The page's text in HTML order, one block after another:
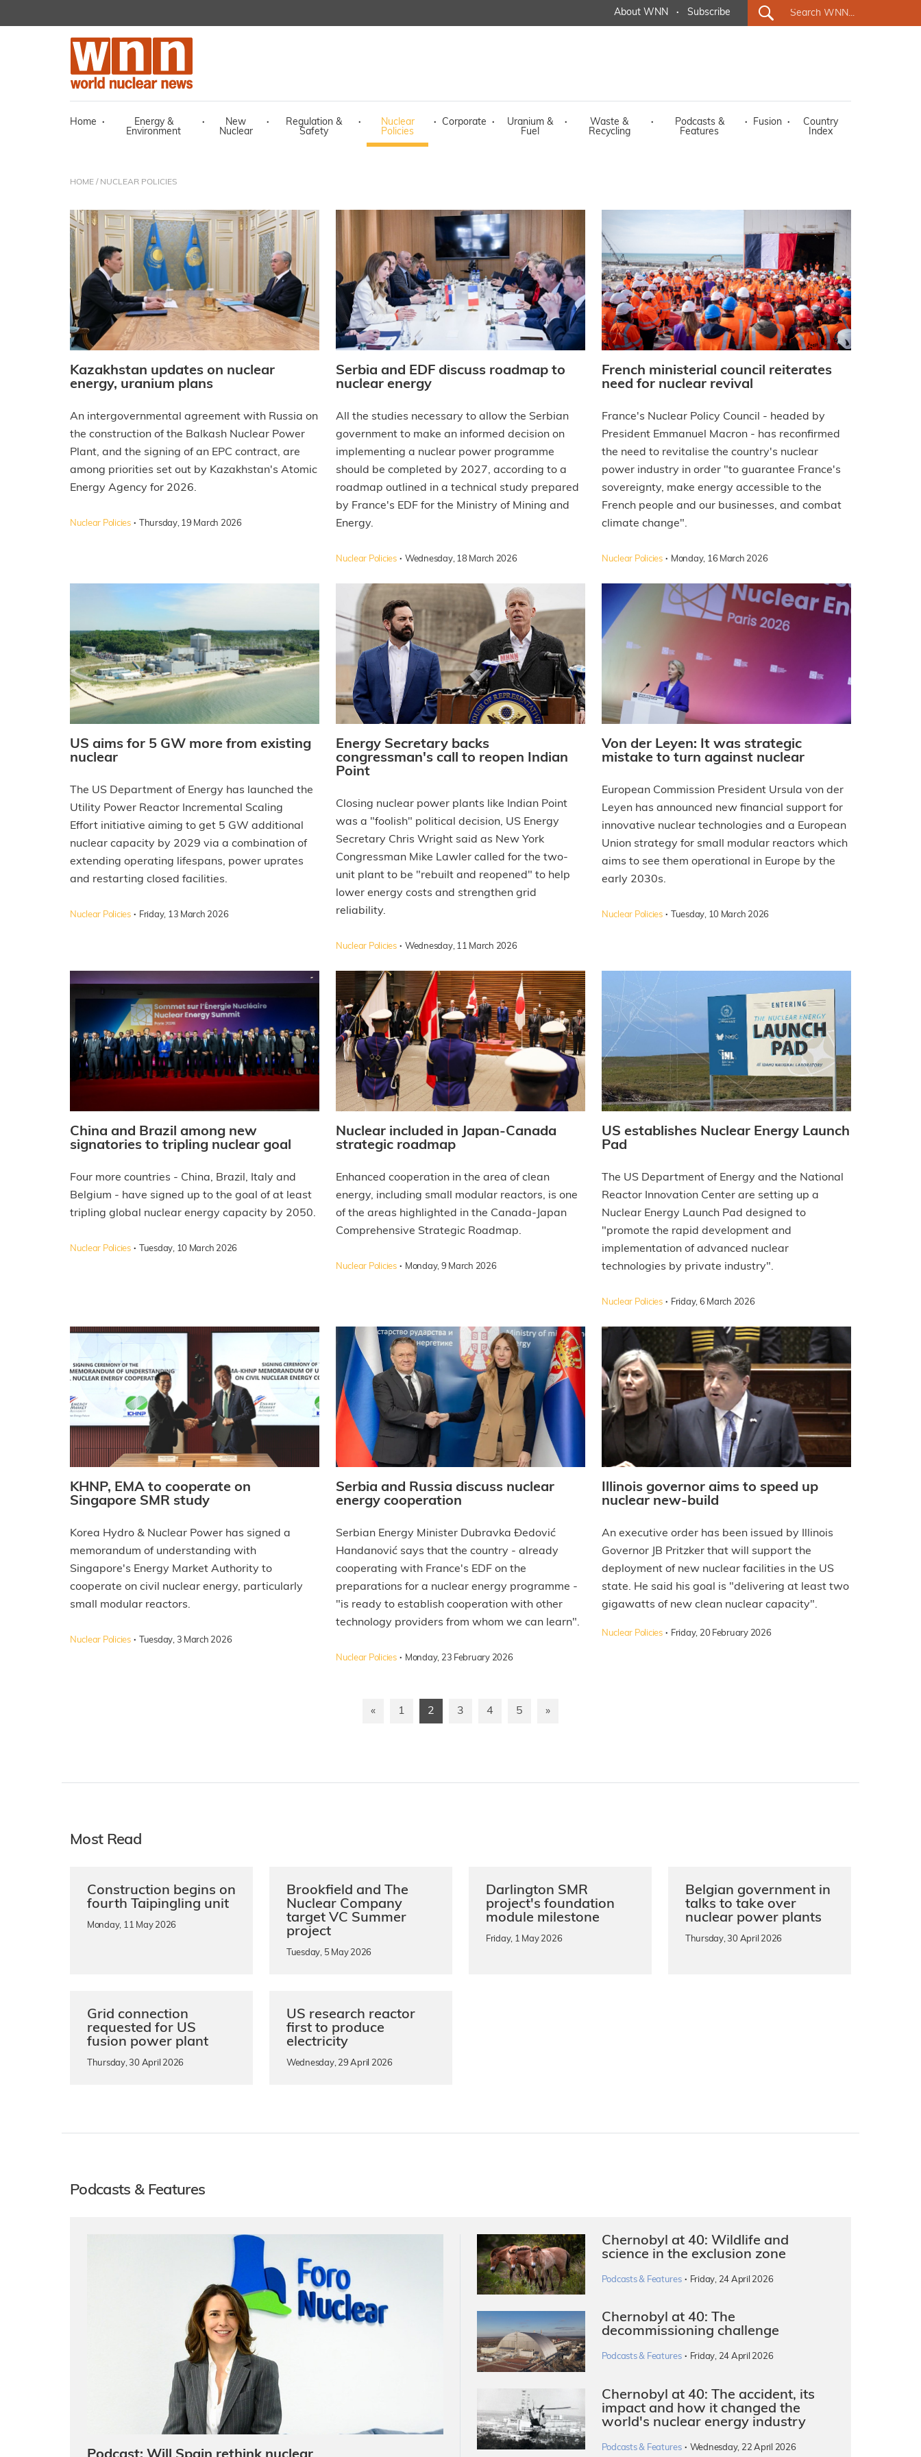
About WNN · Subscribe
Home ·
Energy &
Environment
·
New
Nuclear
·
Regulation &
Safety
·
Nuclear
Policies
· Corporate ·
Uranium &
Fuel
·
Waste &
Recycling
·
Podcasts &
Features
· Fusion ·
Country
Index
HOME / NUCLEAR POLICIES
Kazakhstan updates on nuclear
energy, uranium plans
An intergovernmental agreement with Russia on
the construction of the Balkash Nuclear Power
Plant, and the signing of an EPC contract, are
among priorities set out by Kazakhstan's Atomic
Energy Agency for 2026.
Nuclear Policies · Thursday, 19 March 2026
Serbia and EDF discuss roadmap to
nuclear energy
All the studies necessary to allow the Serbian
government to make an informed decision on
implementing a nuclear power programme
should be completed by 2027, according to a
roadmap outlined in a technical study prepared
by France's EDF for the Ministry of Mining and
Energy.
Nuclear Policies · Wednesday, 18 March 2026
French ministerial council reiterates
need for nuclear revival
France's Nuclear Policy Council - headed by
President Emmanuel Macron - has reconfirmed
the need to revitalise the country's nuclear
power industry in order "to guarantee France's
sovereignty, make energy accessible to the
French people and our businesses, and combat
climate change".
Nuclear Policies · Monday, 16 March 2026
US aims for 5 GW more from existing
nuclear
The US Department of Energy has launched the
Utility Power Reactor Incremental Scaling
Effort initiative aiming to get 5 GW additional
nuclear capacity by 2029 via a combination of
extending operating lifespans, power uprates
and restarting closed facilities.
Nuclear Policies · Friday, 13 March 2026
Energy Secretary backs
congressman's call to reopen Indian
Point
Closing nuclear power plants like Indian Point
was a "foolish" political decision, US Energy
Secretary Chris Wright said as New York
Congressman Mike Lawler called for the two-
unit plant to be "rebuilt and reopened" to help
lower energy costs and strengthen grid
reliability.
Nuclear Policies · Wednesday, 11 March 2026
Von der Leyen: It was strategic
mistake to turn against nuclear
European Commission President Ursula von der
Leyen has announced new financial support for
innovative nuclear technologies and a European
Union strategy for small modular reactors which
aims to see them operational in Europe by the
early 2030s.
Nuclear Policies · Tuesday, 10 March 2026
China and Brazil among new
signatories to tripling nuclear goal
Four more countries - China, Brazil, Italy and
Belgium - have signed up to the goal of at least
tripling global nuclear energy capacity by 2050.
Nuclear Policies · Tuesday, 10 March 2026
Nuclear included in Japan-Canada
strategic roadmap
Enhanced cooperation in the area of clean
energy, including small modular reactors, is one
of the areas highlighted in the Canada-Japan
Comprehensive Strategic Roadmap.
Nuclear Policies · Monday, 9 March 2026
US establishes Nuclear Energy Launch
Pad
The US Department of Energy and the National
Reactor Innovation Center are setting up a
Nuclear Energy Launch Pad designed to
"promote the rapid development and
implementation of advanced nuclear
technologies by private industry".
Nuclear Policies · Friday, 6 March 2026
KHNP, EMA to cooperate on
Singapore SMR study
Korea Hydro & Nuclear Power has signed a
memorandum of understanding with
Singapore's Energy Market Authority to
cooperate on civil nuclear energy, particularly
small modular reactors.
Nuclear Policies · Tuesday, 3 March 2026
Serbia and Russia discuss nuclear
energy cooperation
Serbian Energy Minister Dubravka Đedović
Handanović says that the country - already
cooperating with France's EDF on the
preparations for a nuclear energy programme -
"is ready to establish cooperation with other
technology providers from whom we can learn".
Nuclear Policies · Monday, 23 February 2026
Illinois governor aims to speed up
nuclear new-build
An executive order has been issued by Illinois
Governor JB Pritzker that will support the
deployment of new nuclear facilities in the US
state. He said his goal is "delivering at least two
gigawatts of new clean nuclear capacity".
Nuclear Policies · Friday, 20 February 2026
« 1 2 3 4 5 »
Most Read
Construction begins on
fourth Taipingling unit
Monday, 11 May 2026
Brookfield and The
Nuclear Company
target VC Summer
project
Tuesday, 5 May 2026
Darlington SMR
project's foundation
module milestone
Friday, 1 May 2026
Belgian government in
talks to take over
nuclear power plants
Thursday, 30 April 2026
Grid connection
requested for US
fusion power plant
Thursday, 30 April 2026
US research reactor
first to produce
electricity
Wednesday, 29 April 2026
Podcasts & Features
Chernobyl at 40: Wildlife and
science in the exclusion zone
Podcasts & Features · Friday, 24 April 2026
Chernobyl at 40: The
decommissioning challenge
Podcasts & Features · Friday, 24 April 2026
Chernobyl at 40: The accident, its
impact and how it changed the
world's nuclear energy industry
Podcasts & Features · Wednesday, 22 April 2026